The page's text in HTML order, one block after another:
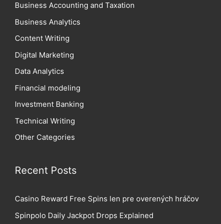
Business Accounting and Taxation
Business Analytics
Content Writing
Digital Marketing
Data Analytics
Financial modeling
Investment Banking
Technical Writing
Other Categories
Recent Posts
Casino Reward Free Spins len pre overených hráčov
Spinpolo Daily Jackpot Drops Explained